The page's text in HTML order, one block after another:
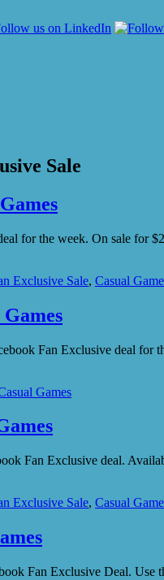
Sale
for the week. On sale
Exclusive Sale, Casual
Fan Exclusive deal
Games
Fan Exclusive deal.
Exclusive Sale, Casual
Fan Exclusive Deal.